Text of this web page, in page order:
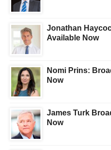
Jonathan
Available Now
Nomi Prins:
Now
James Turk
Now